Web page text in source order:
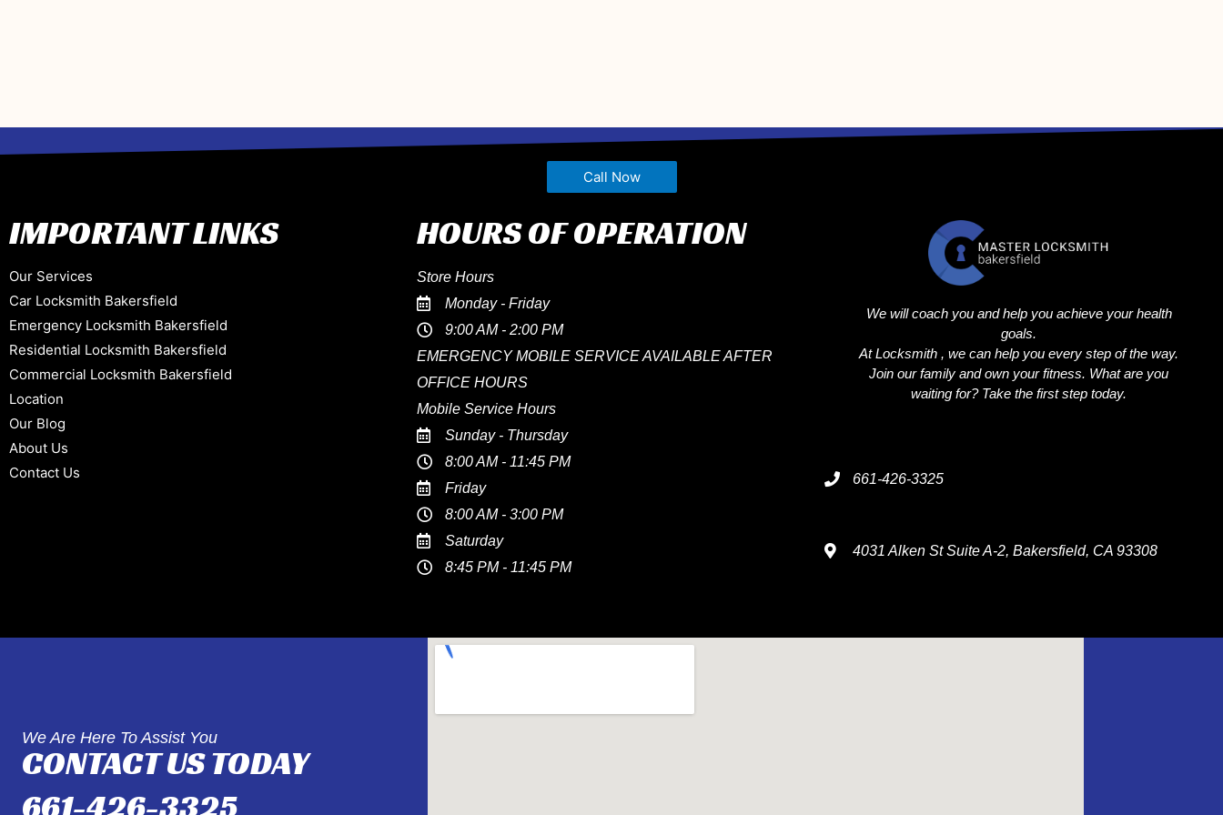
Call Now
IMPORTANT LINKS
Our Services
Car Locksmith Bakersfield
Emergency Locksmith Bakersfield
Residential Locksmith Bakersfield
Commercial Locksmith Bakersfield
Location
Our Blog
About Us
Contact Us
HOURS OF OPERATION
Store Hours
Monday - Friday
9:00 AM - 2:00 PM
EMERGENCY MOBILE SERVICE AVAILABLE AFTER
OFFICE HOURS
Mobile Service Hours
Sunday - Thursday
8:00 AM - 11:45 PM
Friday
8:00 AM - 3:00 PM
Saturday
8:45 PM - 11:45 PM
We will coach you and help you achieve your health
goals.
At Locksmith , we can help you every step of the way.
Join our family and own your fitness. What are you
waiting for? Take the first step today.
661-426-3325
4031 Alken St Suite A-2, Bakersfield, CA 93308
We Are Here To Assist You
CONTACT US TODAY
661-426-3325